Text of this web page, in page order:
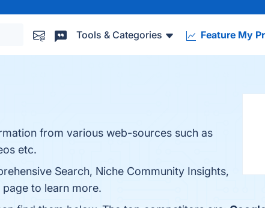
Tools & Categories Feature My
from various web-sources such as
etc.
Search, Niche Community Insights,
to learn more.